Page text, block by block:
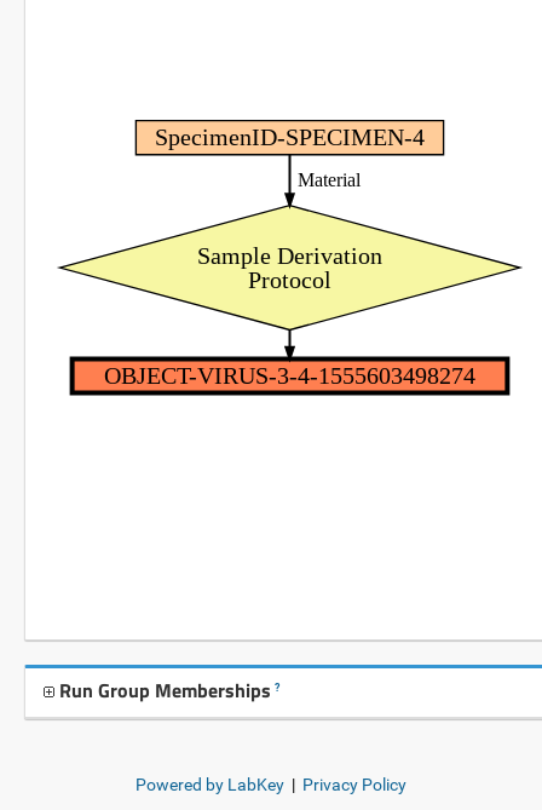
Sample Derivation
Protocol
SpecimenID-SPECIMEN-4
OBJECT-VIRUS-3-4-1555603498274
Material
Run Group Memberships ?
Powered by LabKey | Privacy Policy